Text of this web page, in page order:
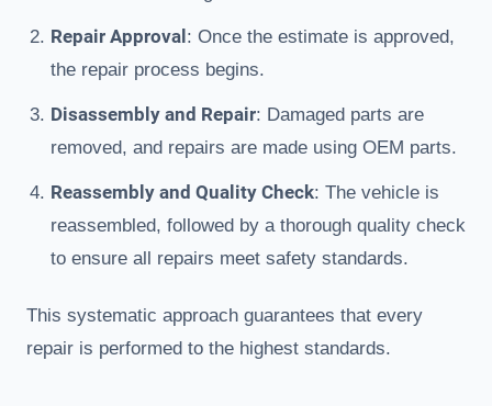
Repair Approval : Once the estimate is approved,
the repair process begins.
Disassembly and Repair: Damaged parts are
removed, and repairs are made using OEM parts.
Reassembly and Quality Check: The vehicle is
reassembled, followed by a thorough quality check
to ensure all repairs meet safety standards.
This systematic approach guarantees that every
repair is performed to the highest standards.